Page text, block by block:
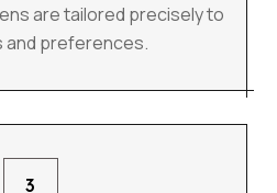
are tailored precisely to
and preferences.
3